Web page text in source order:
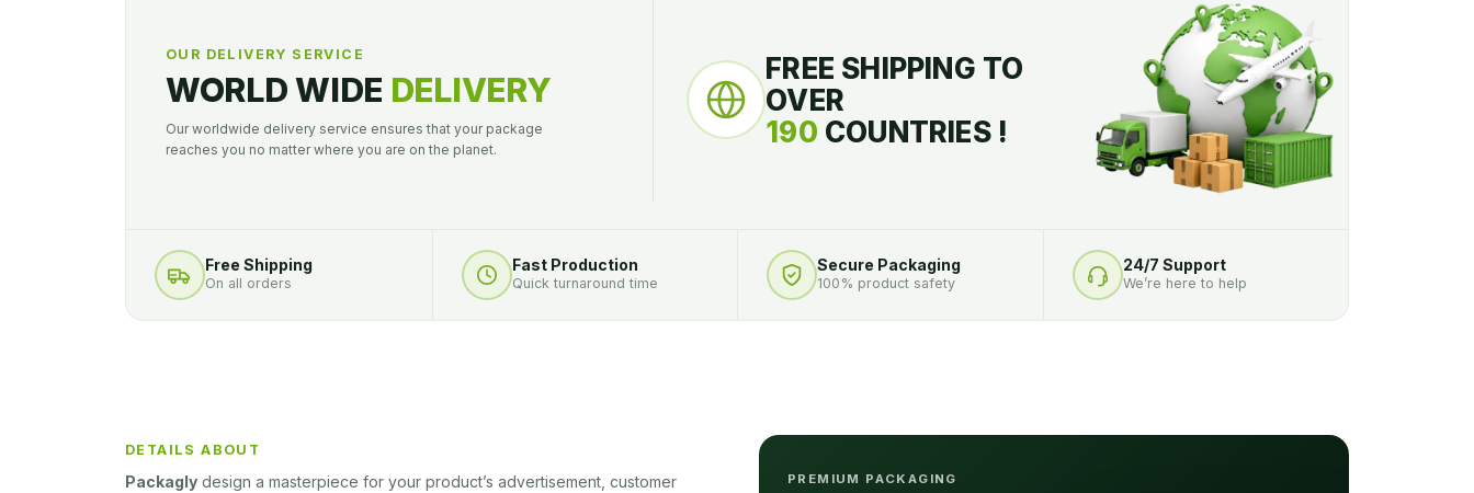
OUR DELIVERY SERVICE
WORLD WIDE DELIVERY
Our worldwide delivery service ensures that your package
reaches you no matter where you are on the planet.
FREE SHIPPING TO
OVER
190 COUNTRIES !
Free Shipping
On all orders
Fast Production
Quick turnaround time
Secure Packaging
100% product safety
24/7 Support
We’re here to help
DETAILS ABOUT
Packagly design a masterpiece for your product’s advertisement, customer
PREMIUM PACKAGING